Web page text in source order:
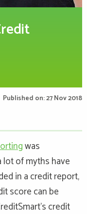
Published on: 27 Nov 2018
was
lot of myths have
in a credit report,
score can be
credit